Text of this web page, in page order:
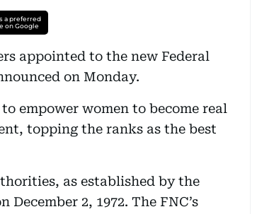
a preferred
on Google
appointed to the new Federal
on Monday.
empower women to become real
topping the ranks as the best
as established by the
2, 1972. The FNC’s